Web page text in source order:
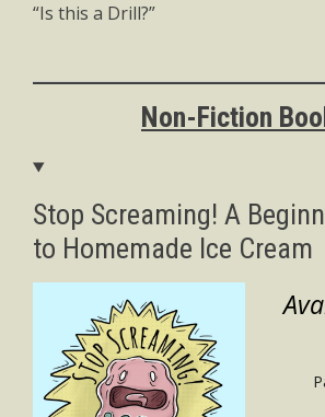
“Is this a Drill?”
Non-Fiction
Stop Screaming! A
to Homemade Ice